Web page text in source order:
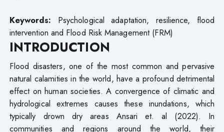
Keywords: Psychological adaptation, resilience, flood
intervention and Flood Risk Management (FRM)
INTRODUCTION
Flood disasters, one of the most common and pervasive
natural calamities in the world, have a profound detrimental
effect on human societies. A convergence of climatic and
hydrological extremes causes these inundations, which
typically drown dry areas Ansari et. al (2022). In
communities and regions around the world, their